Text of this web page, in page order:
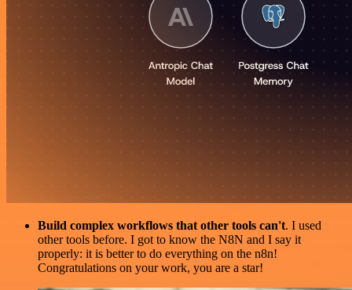
Build complex workflows that other tools can't. I used
other tools before. I got to know the N8N and I say it
properly: it is better to do everything on the n8n!
Congratulations on your work, you are a star!